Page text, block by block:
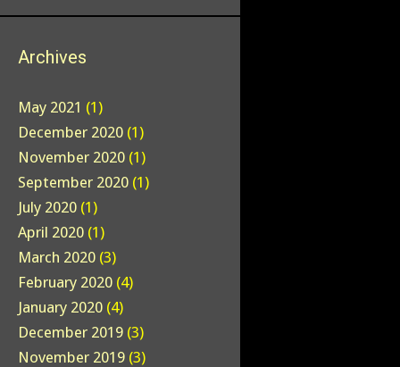
Archives
May 2021 (1)
December 2020 (1)
November 2020 (1)
September 2020 (1)
July 2020 (1)
April 2020 (1)
March 2020 (3)
February 2020 (4)
January 2020 (4)
December 2019 (3)
November 2019 (3)